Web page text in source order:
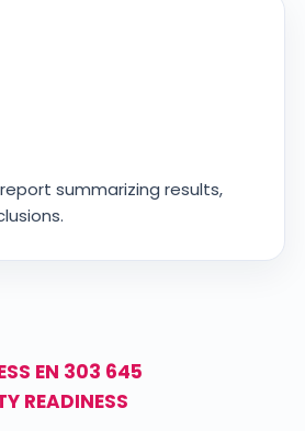
summarizing results,
EN 303 645
READINESS